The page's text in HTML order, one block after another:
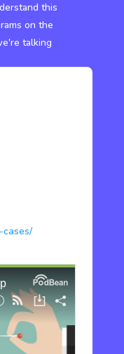
this
on the
talking
cases/